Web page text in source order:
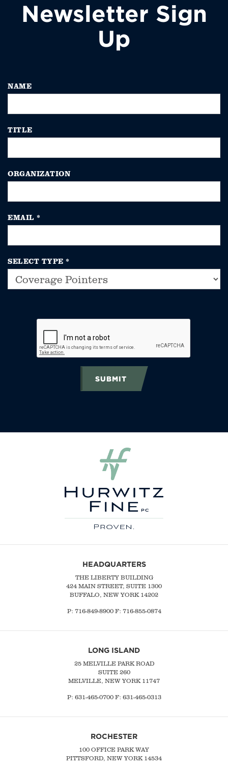
Newsletter Sign
Up
NAME
TITLE
ORGANIZATION
EMAIL *
SELECT TYPE *
SUBMIT
HEADQUARTERS
THE LIBERTY BUILDING
424 MAIN STREET, SUITE 1300
BUFFALO, NEW YORK 14202
P: 716-849-8900F: 716-855-0874
LONG ISLAND
25 MELVILLE PARK ROAD
SUITE 260
MELVILLE, NEW YORK 11747
P: 631-465-0700F: 631-465-0313
ROCHESTER
100 OFFICE PARK WAY
PITTSFORD, NEW YORK 14534